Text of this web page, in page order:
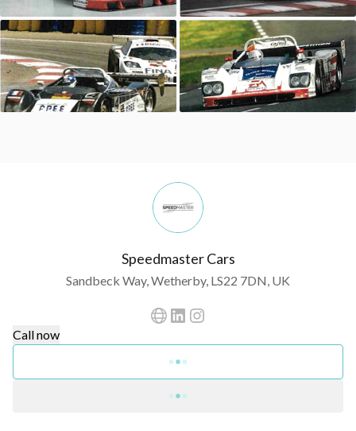
Speedmaster Cars
Sandbeck Way, Wetherby, LS22 7DN, UK
Call now